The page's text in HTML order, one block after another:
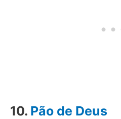
10. Pão de Deus